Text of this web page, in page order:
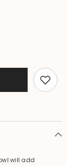
will add